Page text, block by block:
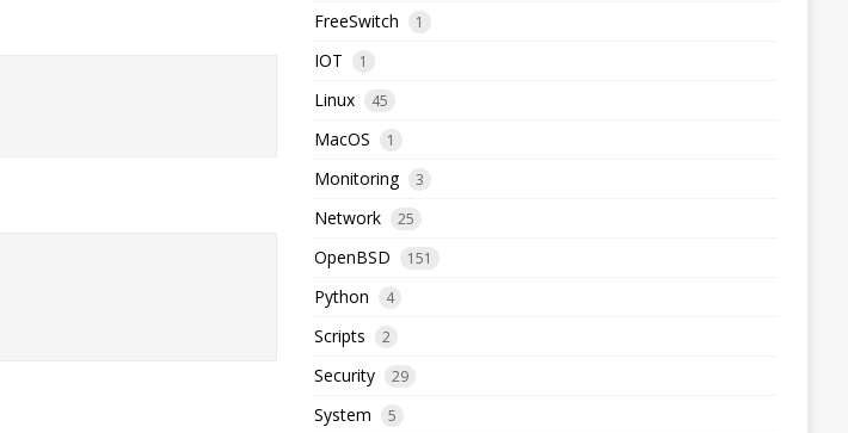
FreeSwitch 1
IOT 1
Linux 45
MacOS 1
Monitoring 3
Network 25
OpenBSD 151
Python 4
Scripts 2
Security 29
System 5